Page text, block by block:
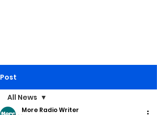
Post
All News
More Radio Writer